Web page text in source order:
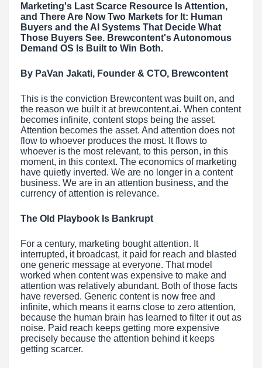
Marketing's Last Scarce Resource Is Attention,
and There Are Now Two Markets for It: Human
Buyers and the AI Systems That Decide What
Those Buyers See. Brewcontent's Autonomous
Demand OS Is Built to Win Both.
By PaVan Jakati, Founder & CTO, Brewcontent
This is the conviction Brewcontent was built on, and
the reason we built it at brewcontent.ai. When content
becomes infinite, content stops being the asset.
Attention becomes the asset. And attention does not
flow to whoever produces the most. It flows to
whoever is the most relevant, to this person, in this
moment, in this context. The economics of marketing
have quietly inverted. We are no longer in a content
business. We are in an attention business, and the
currency of attention is relevance.
The Old Playbook Is Bankrupt
For a century, marketing bought attention. It
interrupted, it broadcast, it paid for reach and blasted
one generic message at everyone. That model
worked when content was expensive to make and
attention was relatively abundant. Both of those facts
have reversed. Generic content is now free and
infinite, which means it earns close to zero attention,
because the human brain has learned to filter it out as
noise. Paid reach keeps getting more expensive
precisely because the attention behind it keeps
getting scarcer.